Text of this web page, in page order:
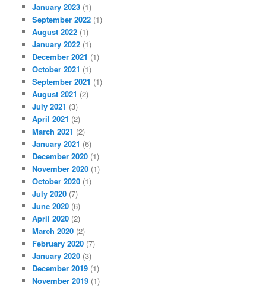
January 2023 (1)
September 2022 (1)
August 2022 (1)
January 2022 (1)
December 2021 (1)
October 2021 (1)
September 2021 (1)
August 2021 (2)
July 2021 (3)
April 2021 (2)
March 2021 (2)
January 2021 (6)
December 2020 (1)
November 2020 (1)
October 2020 (1)
July 2020 (7)
June 2020 (6)
April 2020 (2)
March 2020 (2)
February 2020 (7)
January 2020 (3)
December 2019 (1)
November 2019 (1)